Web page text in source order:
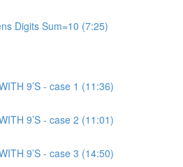
Digits Sum=10 (7:25)
9’S - case 1 (11:36)
9’S - case 2 (11:01)
9’S - case 3 (14:50)